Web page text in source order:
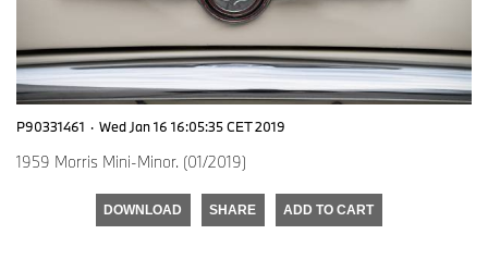
P90331461 · Wed Jan 16 16:05:35 CET 2019
1959 Morris Mini-Minor. (01/2019)
DOWNLOAD SHARE ADD TO CART